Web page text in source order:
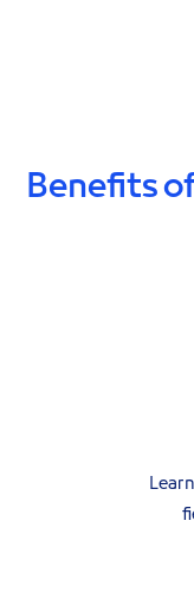
Benefits